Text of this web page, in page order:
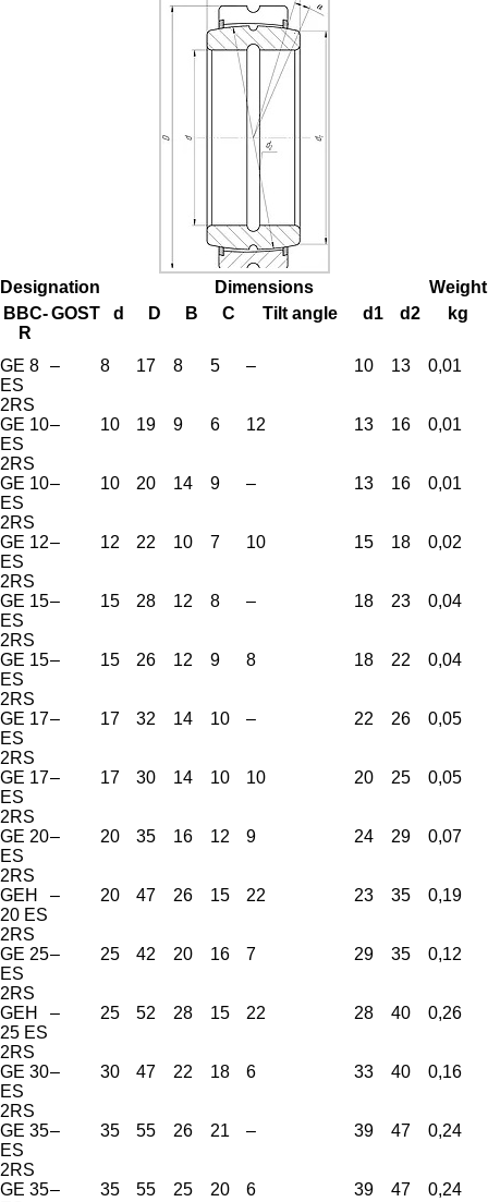
Designation Dimensions
Weight
BBC-
R
GOST d D B C Tilt angle d1 d2 kg
GE 8
ES
2RS
– 8 17 8 5 – 10 13 0,01
GE 10
ES
2RS
– 10 19 9 6 12 13 16 0,01
GE 10
ES
2RS
– 10 20 14 9 – 13 16 0,01
GE 12
ES
2RS
– 12 22 10 7 10 15 18 0,02
GE 15
ES
2RS
– 15 28 12 8 – 18 23 0,04
GE 15
ES
2RS
– 15 26 12 9 8 18 22 0,04
GE 17
ES
2RS
– 17 32 14 10 – 22 26 0,05
GE 17
ES
2RS
– 17 30 14 10 10 20 25 0,05
GE 20
ES
2RS
– 20 35 16 12 9 24 29 0,07
GEH
20 ES
2RS
– 20 47 26 15 22 23 35 0,19
GE 25
ES
2RS
– 25 42 20 16 7 29 35 0,12
GEH
25 ES
2RS
– 25 52 28 15 22 28 40 0,26
GE 30
ES
2RS
– 30 47 22 18 6 33 40 0,16
GE 35
ES
2RS
– 35 55 26 21 – 39 47 0,24
GE 35– 35 55 25 20 6 39 47 0,24